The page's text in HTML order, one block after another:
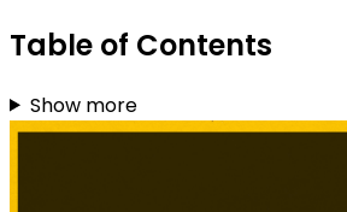
Table of Contents
Show more